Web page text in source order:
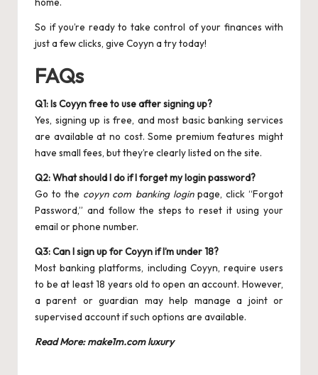
So if you’re ready to take control of your finances with
just a few clicks, give Coyyn a try today!
FAQs
Q1: Is Coyyn free to use after signing up?
Yes, signing up is free, and most basic banking services
are available at no cost. Some premium features might
have small fees, but they’re clearly listed on the site.
Q2: What should I do if I forget my login password?
Go to the coyyn com banking loginpage, click “Forgot
Password,” and follow the steps to reset it using your
email or phone number.
Q3: Can I sign up for Coyyn if I’m under 18?
Most banking platforms, including Coyyn, require users
to be at least 18 years old to open an account. However,
a parent or guardian may help manage a joint or
supervised account if such options are available.
Read More:make1m.com luxury